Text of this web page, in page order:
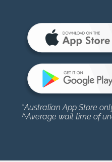
*Australian App Store
^Average wait time of